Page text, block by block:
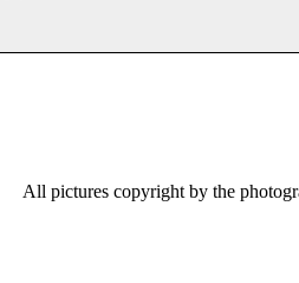
All pictures copyright by the